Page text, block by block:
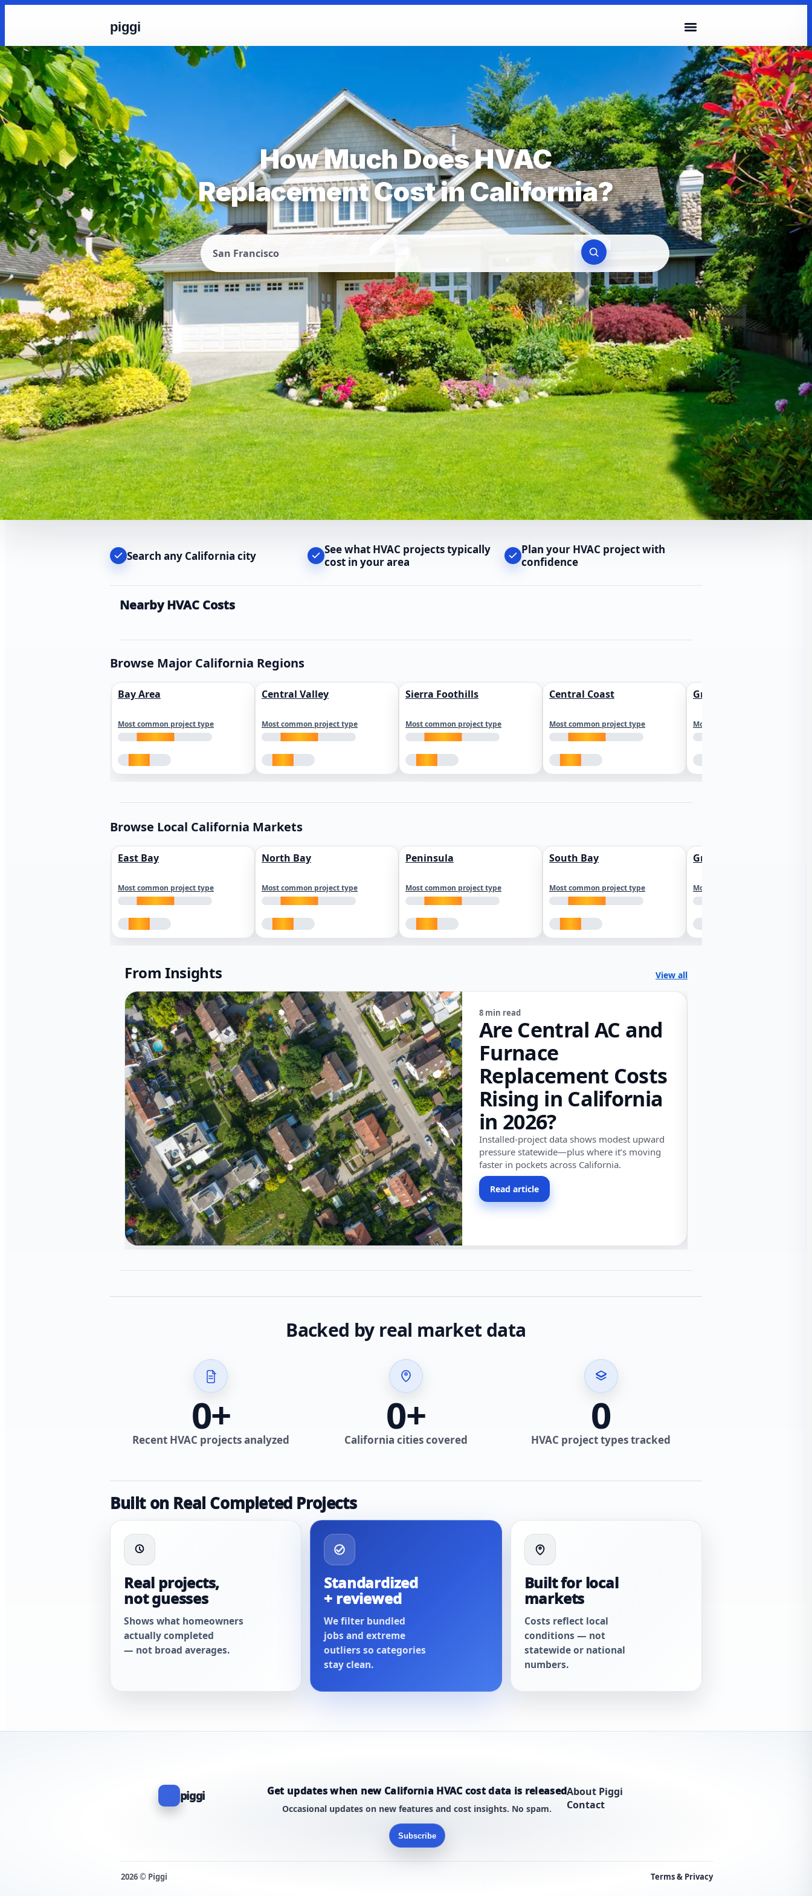
piggi
How Much Does HVAC
Replacement Cost in California?
San Francisco
Search any California city
See what HVAC projects typically
cost in your area
Plan your HVAC project with
confidence
Nearby HVAC Costs
Browse Major California Regions
Bay Area
Most common project type
Central Valley
Most common project type
Sierra Foothills
Most common project type
Central Coast
Most common project type
Greater Los Angeles
Most common project type
Browse Local California Markets
East Bay
Most common project type
North Bay
Most common project type
Peninsula
Most common project type
South Bay
Most common project type
Greater Sacramento
Most common project type
From Insights View all
8 min read
Are Central AC and
Furnace
Replacement Costs
Rising in California
in 2026?
Installed-project data shows modest upward
pressure statewide—plus where it’s moving
faster in pockets across California.
Read article
Backed by real market data
0+
Recent HVAC projects analyzed
0+
California cities covered
0
HVAC project types tracked
Built on Real Completed Projects
Real projects,
not guesses
Shows what homeowners
actually completed
— not broad averages.
Standardized
+ reviewed
We filter bundled
jobs and extreme
outliers so categories
stay clean.
Built for local
markets
Costs reflect local
conditions — not
statewide or national
numbers.
piggi Get updates when new California HVAC cost data is released
Occasional updates on new features and cost insights. No spam.
Subscribe
About Piggi
Contact
2026 © Piggi Terms & Privacy